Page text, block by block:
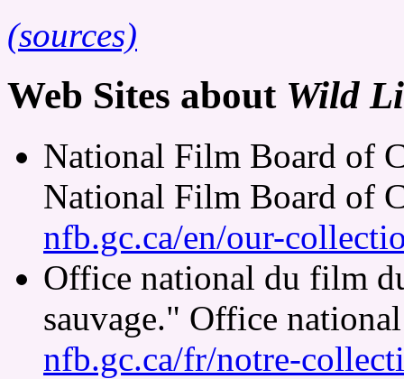
(sources)
Web Sites about Wild
National Film Board of
National Film Board of
nfb.gc.ca/en/our-
Office national du film
sauvage." Office
nfb.gc.ca/fr/notre-